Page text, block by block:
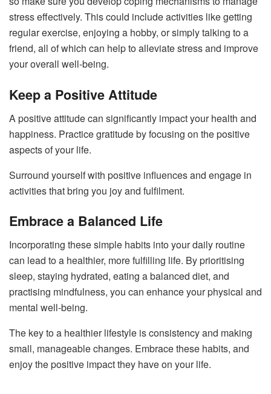
stress effectively. This could include activities like getting
regular exercise, enjoying a hobby, or simply talking to a
friend, all of which can help to alleviate stress and improve
your overall well-being.
Keep a Positive Attitude
A positive attitude can significantly impact your health and
happiness. Practice gratitude by focusing on the positive
aspects of your life.
Surround yourself with positive influences and engage in
activities that bring you joy and fulfilment.
Embrace a Balanced Life
Incorporating these simple habits into your daily routine
can lead to a healthier, more fulfilling life. By prioritising
sleep, staying hydrated, eating a balanced diet, and
practising mindfulness, you can enhance your physical and
mental well-being.
The key to a healthier lifestyle is consistency and making
small, manageable changes. Embrace these habits, and
enjoy the positive impact they have on your life.